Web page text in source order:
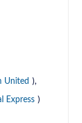
United ),
Express )